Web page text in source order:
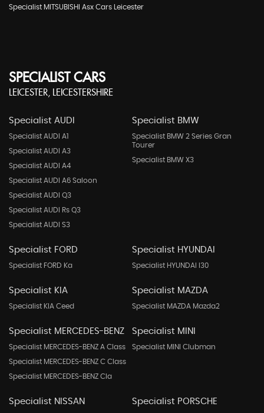
Specialist MITSUBISHI Asx Cars Leicester
SPECIALIST CARS
LEICESTER, LEICESTERSHIRE
Specialist AUDI
Specialist AUDI A1
Specialist AUDI A3
Specialist AUDI A4
Specialist AUDI A6 Saloon
Specialist AUDI Q3
Specialist AUDI Rs Q3
Specialist AUDI S3
Specialist BMW
Specialist BMW 2 Series Gran
Tourer
Specialist BMW X3
Specialist FORD
Specialist FORD Ka
Specialist HYUNDAI
Specialist HYUNDAI I30
Specialist KIA
Specialist KIA Ceed
Specialist MAZDA
Specialist MAZDA Mazda2
Specialist MERCEDES-BENZ
Specialist MERCEDES-BENZ A Class
Specialist MERCEDES-BENZ C Class
Specialist MERCEDES-BENZ Cla
Specialist MINI
Specialist MINI Clubman
Specialist NISSAN Specialist PORSCHE